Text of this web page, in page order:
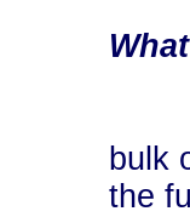
bulk
the